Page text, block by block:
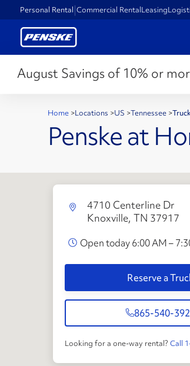
Personal Rental Commercial RentalLeasing
August Savings of 10% or
Home >Locations >US >Tennessee >
Penske at
4710 Centerline Dr
Knoxville, TN 37917
Open today 6:00 AM –
Reserve a
865-540-
Looking for a one-way rental? Call